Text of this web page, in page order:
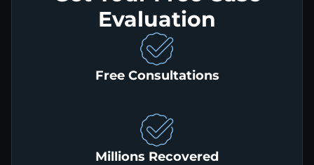
Evaluation
Free Consultations
Millions Recovered